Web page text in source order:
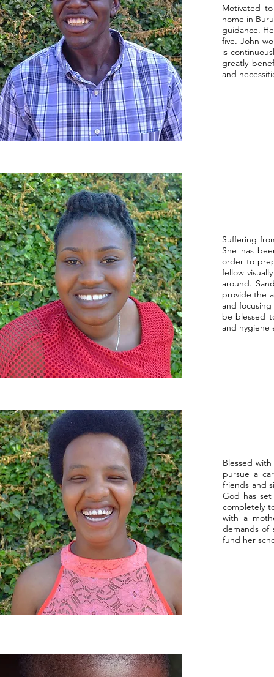
Motivated
home in
guidance.
five. John
is
greatly
and
Suffering
She has
order to
fellow
around.
provide the
and
be blessed
and hygiene
Blessed
pursue a
friends and
God has
completely
with a
demands of
fund her